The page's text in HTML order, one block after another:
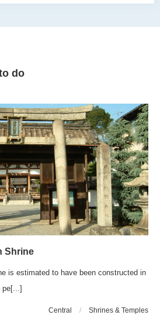
do
Shrine
is estimated to have been constructed in
pe[...]
Central / Shrines & Temples